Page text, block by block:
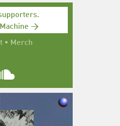
Machine →
• Merch